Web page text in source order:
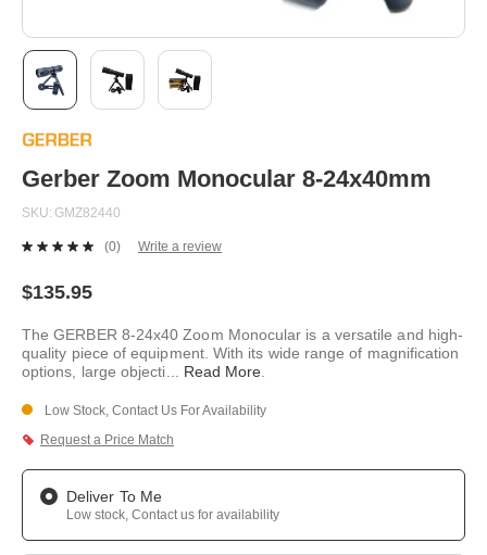
to
beginning
of
the
gallery
Gerber Zoom Monocular 8-24x40mm
SKU GMZ82440
No
link.
(0) Write a review
$135.95
The GERBER 8-24x40 Zoom Monocular is a versatile and high-
quality piece of equipment. With its wide range of magnification
options, large objecti
Read More
Low Stock, Contact Us For Availability
Request a Price Match
Deliver To Me
Low stock, Contact us for availability